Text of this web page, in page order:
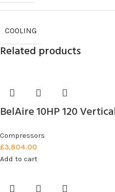
COOLING
Related products
BelAire 10HP 120
Compressors
£3,804.00
Add to cart